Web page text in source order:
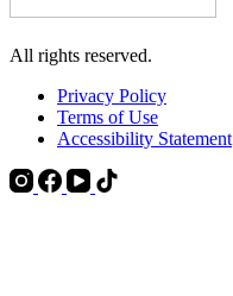
All rights reserved.
Privacy Policy
Terms of Use
Accessibility Statement